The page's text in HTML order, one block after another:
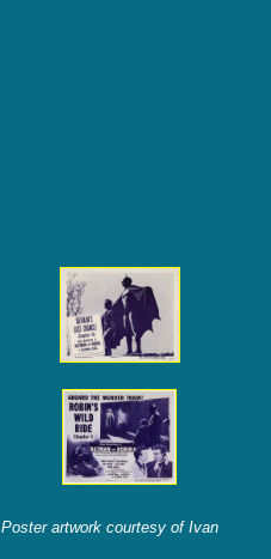
Poster artwork courtesy of Ivan